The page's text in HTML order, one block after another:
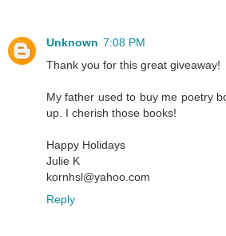
Unknown 7:08 PM
Thank you for this great giveaway!
My father used to buy me poetry
up. I cherish those books!
Happy Holidays
Julie K
kornhsl@yahoo.com
Reply